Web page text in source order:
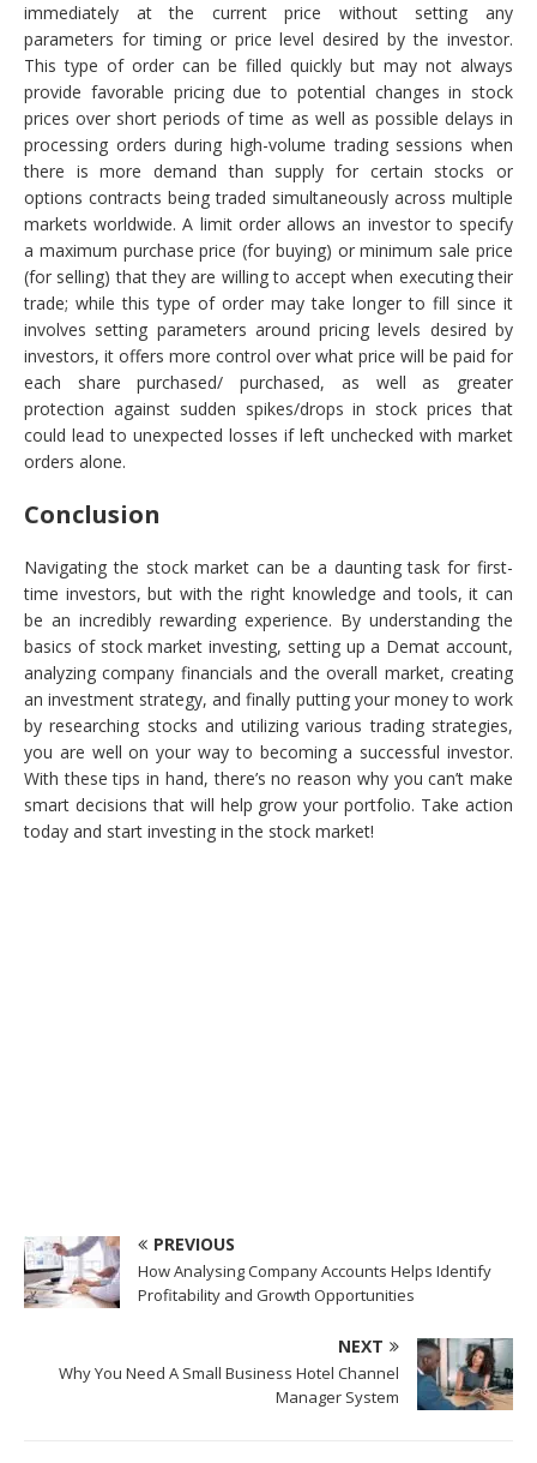
immediately at the current price without setting any
parameters for timing or price level desired by the investor.
This type of order can be filled quickly but may not always
provide favorable pricing due to potential changes in stock
prices over short periods of time as well as possible delays in
processing orders during high-volume trading sessions when
there is more demand than supply for certain stocks or
options contracts being traded simultaneously across multiple
markets worldwide. A limit order allows an investor to specify
a maximum purchase price (for buying) or minimum sale price
(for selling) that they are willing to accept when executing their
trade; while this type of order may take longer to fill since it
involves setting parameters around pricing levels desired by
investors, it offers more control over what price will be paid for
each share purchased/ purchased, as well as greater
protection against sudden spikes/drops in stock prices that
could lead to unexpected losses if left unchecked with market
orders alone.
Conclusion
Navigating the stock market can be a daunting task for first-
time investors, but with the right knowledge and tools, it can
be an incredibly rewarding experience. By understanding the
basics of stock market investing, setting up a Demat account,
analyzing company financials and the overall market, creating
an investment strategy, and finally putting your money to work
by researching stocks and utilizing various trading strategies,
you are well on your way to becoming a successful investor.
With these tips in hand, there’s no reason why you can’t make
smart decisions that will help grow your portfolio. Take action
today and start investing in the stock market!
PREVIOUS
How Analysing Company Accounts Helps Identify
Profitability and Growth Opportunities
NEXT
Why You Need A Small Business Hotel Channel
Manager System